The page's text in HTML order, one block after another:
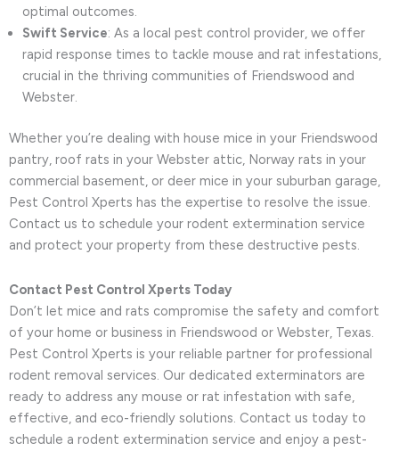
optimal outcomes.
Swift Service: As a local pest control provider, we offer
rapid response times to tackle mouse and rat infestations,
crucial in the thriving communities of Friendswood and
Webster.
Whether you’re dealing with house mice in your Friendswood
pantry, roof rats in your Webster attic, Norway rats in your
commercial basement, or deer mice in your suburban garage,
Pest Control Xperts has the expertise to resolve the issue.
Contact us to schedule your rodent extermination service
and protect your property from these destructive pests.
Contact Pest Control Xperts Today
Don’t let mice and rats compromise the safety and comfort
of your home or business in Friendswood or Webster, Texas.
Pest Control Xperts is your reliable partner for professional
rodent removal services. Our dedicated exterminators are
ready to address any mouse or rat infestation with safe,
effective, and eco-friendly solutions. Contact us today to
schedule a rodent extermination service and enjoy a pest-